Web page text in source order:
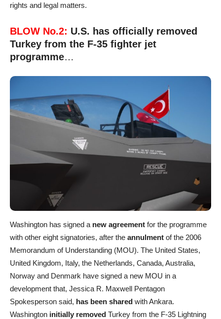
rights and legal matters.
BLOW No.2: U.S. has officially removed
Turkey from the F-35 fighter jet
programme…
Washington has signed a new agreement for the programme
with other eight signatories, after the annulment of the 2006
Memorandum of Understanding (MOU). The United States,
United Kingdom, Italy, the Netherlands, Canada, Australia,
Norway and Denmark have signed a new MOU in a
development that, Jessica R. Maxwell Pentagon
Spokesperson said, has been shared with Ankara.
Washington initially removed Turkey from the F-35 Lightning